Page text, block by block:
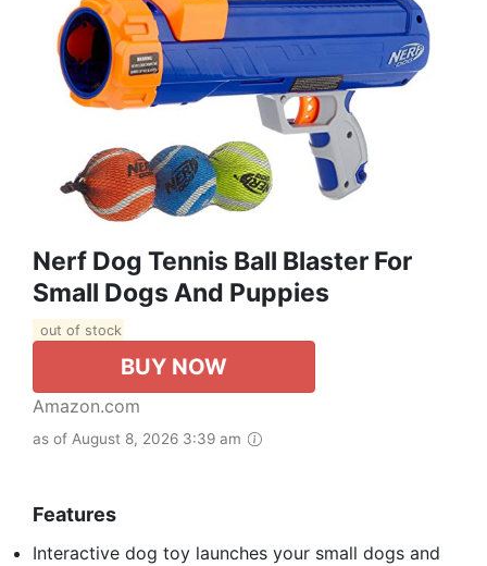
Nerf Dog Tennis Ball Blaster For
Small Dogs And Puppies
out of stock
BUY NOW
Amazon.com
as of August 8, 2026 3:39 am
Features
Interactive dog toy launches your small dogs and